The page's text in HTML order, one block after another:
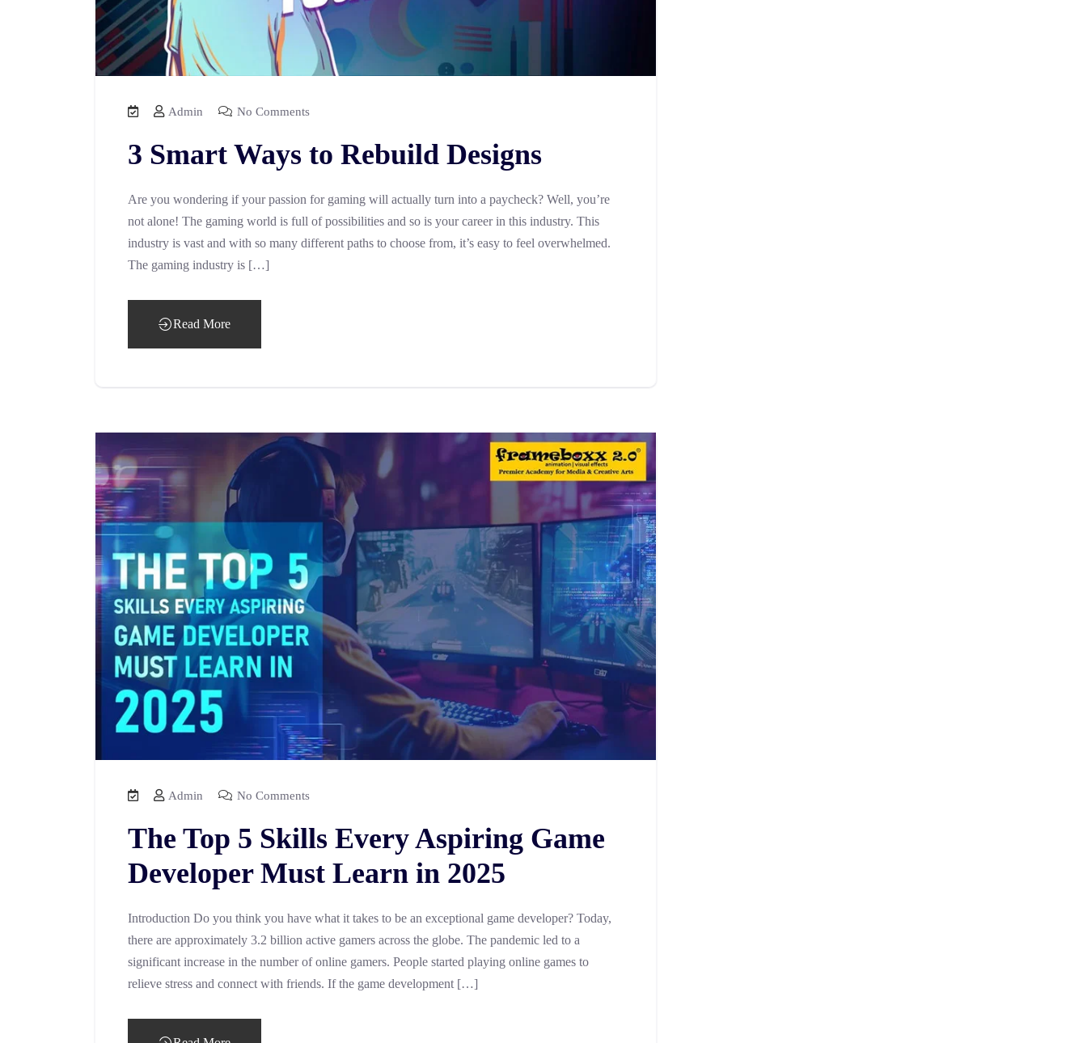
Admin No Comments
3 Smart Ways to Rebuild Designs
Are you wondering if your passion for gaming will actually turn into a paycheck? Well, you’re
not alone! The gaming world is full of possibilities and so is your career in this industry. This
industry is vast and with so many different paths to choose from, it’s easy to feel overwhelmed.
The gaming industry is […]
Read More
Admin No Comments
The Top 5 Skills Every Aspiring Game
Developer Must Learn in 2025
Introduction Do you think you have what it takes to be an exceptional game developer? Today,
there are approximately 3.2 billion active gamers across the globe. The pandemic led to a
significant increase in the number of online gamers. People started playing online games to
relieve stress and connect with friends. If the game development […]